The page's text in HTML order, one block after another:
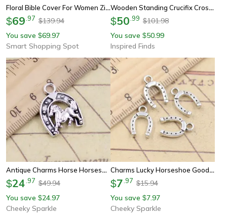
Floral Bible Cover For Women Zippered Bible Carrying Case With Tabs And Pen Holders
$69 97 $139.94
You save $69.97
Smart Shopping Spot
Wooden Standing Crucifix Cross Jesus Christian Table And Wall Decor
$50 99 $101.98
You save $50.99
Inspired Finds
Antique Charms Horse Horseshoe Tibetan Silver Pendants For Diy Handmade Craft & Jewelry Making
$24 97 $49.94
You save $24.97
Cheeky Sparkle
Charms Lucky Horseshoe Good Luck Talisman Pendants Tibetan Silver Color Antique Jewelry Making Diy Handmade Craft
$7 97 $15.94
You save $7.97
Cheeky Sparkle